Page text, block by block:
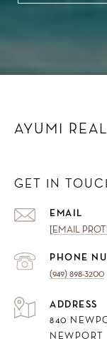
AYUMI
GET IN
EMAIL
[EMAIL
PHONE
(949) 898-3200
ADDRESS
840
NEWPORT